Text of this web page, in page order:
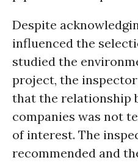
Despite
influenced the
studied the
project, the
that the relationship
companies was not
of interest. The
recommended and